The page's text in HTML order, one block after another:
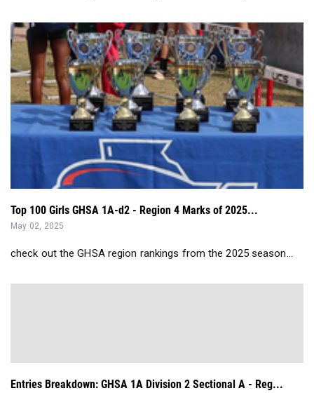
Top 100 Girls GHSA 1A-d2 - Region 4 Marks of 2025...
May 02, 2025
check out the GHSA region rankings from the 2025 season...
Entries Breakdown: GHSA 1A Division 2 Sectional A - Reg...